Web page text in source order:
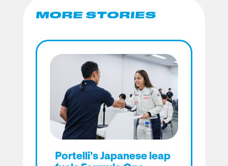
MORE STORIES
Portelli’s Japanese leap